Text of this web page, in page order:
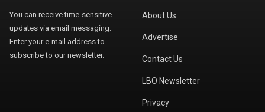
You can receive time-sensitive
updates via email messaging.
Enter your e-mail address to
subscribe to our newsletter.
About Us
Advertise
Contact Us
LBO Newsletter
Privacy